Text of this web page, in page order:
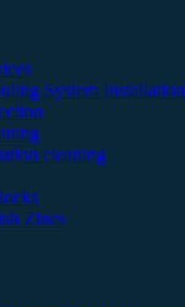
System
cleaning
Zincs